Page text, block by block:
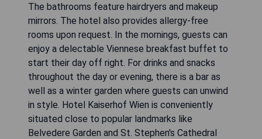
The bathrooms feature hairdryers and makeup
mirrors. The hotel also provides allergy-free
rooms upon request. In the mornings, guests can
enjoy a delectable Viennese breakfast buffet to
start their day off right. For drinks and snacks
throughout the day or evening, there is a bar as
well as a winter garden where guests can unwind
in style. Hotel Kaiserhof Wien is conveniently
situated close to popular landmarks like
Belvedere Garden and St. Stephen's Cathedral